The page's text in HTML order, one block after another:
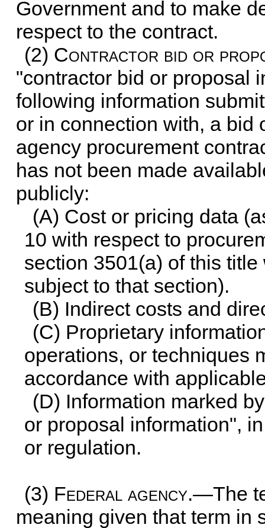
Government and to make
respect to the contract.
(2) Contractor bid or
"contractor bid or proposal
following information
or in connection with, a bid
agency procurement
has not been made
publicly:
(A) Cost or pricing data
10 with respect to
section 3501(a) of this title
subject to that section).
(B) Indirect costs and
(C) Proprietary
operations, or techniques
accordance with
(D) Information marked
or proposal information",
or regulation.
(3) Federal agency.—The
meaning given that term in